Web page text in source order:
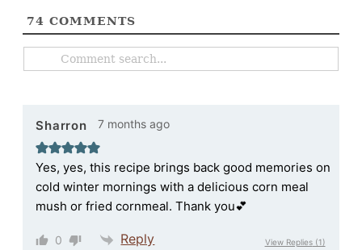
74 COMMENTS
Sharron 7 months ago
Yes, yes, this recipe brings back good memories on
cold winter mornings with a delicious corn meal
mush or fried cornmeal. Thank you💕
0 Reply View Replies(1)